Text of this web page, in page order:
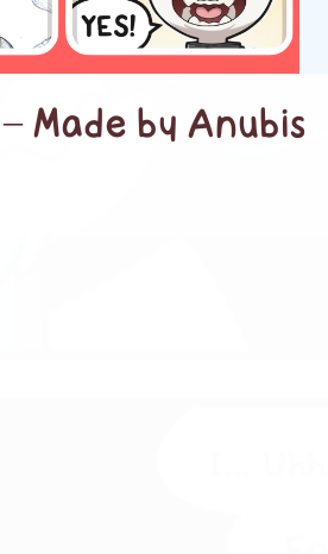
Made by Anubis